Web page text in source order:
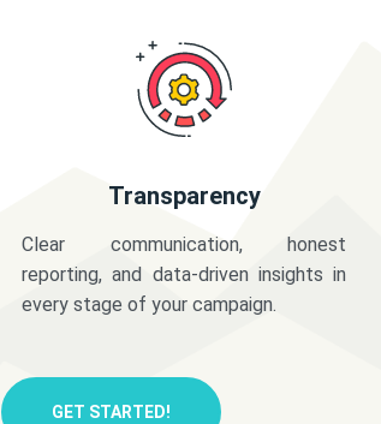
Transparency
Clear communication, honest
reporting, and data-driven insights in
every stage of your campaign.
GET STARTED!